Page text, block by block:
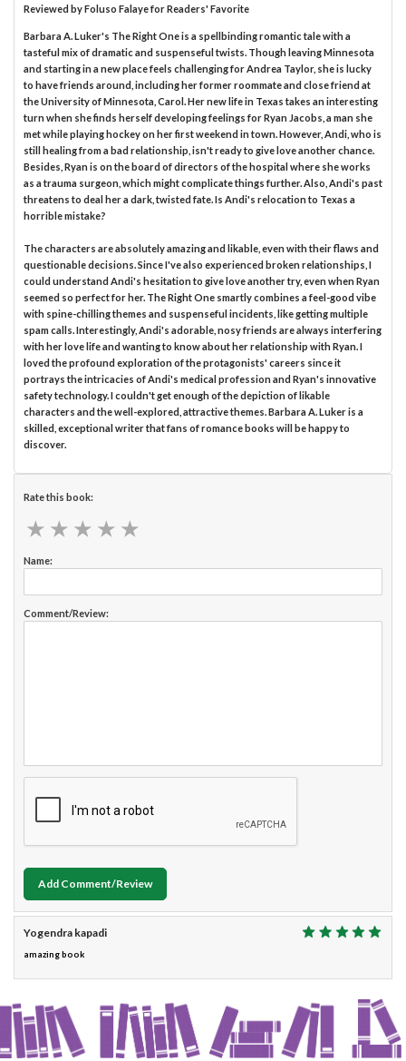
Reviewed byFoluso Falayefor Readers' Favorite
Barbara A. Luker's The Right One is a spellbinding romantic tale with a
tasteful mix of dramatic and suspenseful twists. Though leaving Minnesota
and starting in a new place feels challenging for Andrea Taylor, she is lucky
to have friends around, including her former roommate and close friend at
the University of Minnesota, Carol. Her new life in Texas takes an interesting
turn when she finds herself developing feelings for Ryan Jacobs, a man she
met while playing hockey on her first weekend in town. However, Andi, who is
still healing from a bad relationship, isn't ready to give love another chance.
Besides, Ryan is on the board of directors of the hospital where she works
as a trauma surgeon, which might complicate things further. Also, Andi's past
threatens to deal her a dark, twisted fate. Is Andi's relocation to Texas a
horrible mistake?
The characters are absolutely amazing and likable, even with their flaws and
questionable decisions. Since I've also experienced broken relationships, I
could understand Andi's hesitation to give love another try, even when Ryan
seemed so perfect for her. The Right One smartly combines a feel-good vibe
with spine-chilling themes and suspenseful incidents, like getting multiple
spam calls. Interestingly, Andi's adorable, nosy friends are always interfering
with her love life and wanting to know about her relationship with Ryan. I
loved the profound exploration of the protagonists' careers since it
portrays the intricacies of Andi's medical profession and Ryan's innovative
safety technology. I couldn't get enough of the depiction of likable
characters and the well-explored, attractive themes. Barbara A. Luker is a
skilled, exceptional writer that fans of romance books will be happy to
discover.
Rate this book:
★ ★ ★ ★ ★
★ ★ ★ ★ ★
Name:
Comment/Review:
Add Comment/Review
Yogendra kapadi
amazing book